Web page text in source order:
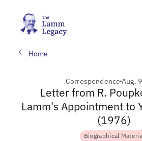
Home
CorrespondenceAug.
Letter from R.
Lamm's Appointment to
(1976)
Biographical